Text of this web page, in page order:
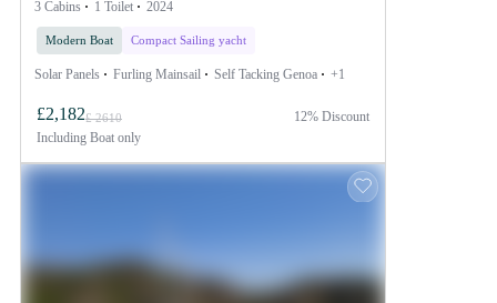
3 Cabins 1 Toilet 2024
Modern Boat Compact Sailing yacht
Solar Panels Furling Mainsail Self Tacking Genoa +1
£2,182£ 2610
Including Boat only
12% Discount